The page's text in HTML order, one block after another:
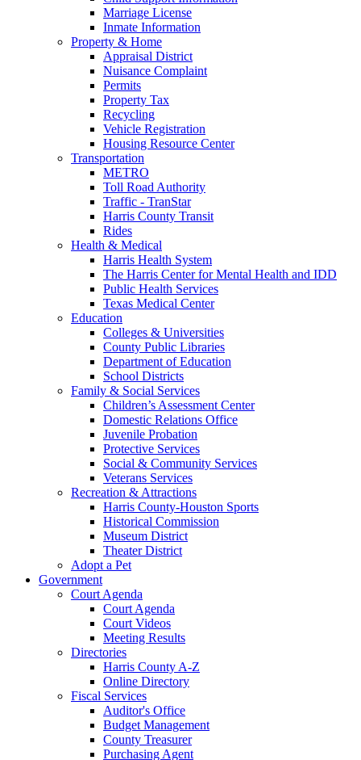
Marriage License
Inmate Information
Property & Home
Appraisal District
Nuisance Complaint
Permits
Property Tax
Recycling
Vehicle Registration
Housing Resource Center
Transportation
METRO
Toll Road Authority
Traffic - TranStar
Harris County Transit
Rides
Health & Medical
Harris Health System
The Harris Center for Mental Health and IDD
Public Health Services
Texas Medical Center
Education
Colleges & Universities
County Public Libraries
Department of Education
School Districts
Family & Social Services
Children’s Assessment Center
Domestic Relations Office
Juvenile Probation
Protective Services
Social & Community Services
Veterans Services
Recreation & Attractions
Harris County-Houston Sports
Historical Commission
Museum District
Theater District
Adopt a Pet
Government
Court Agenda
Court Agenda
Court Videos
Meeting Results
Directories
Harris County A-Z
Online Directory
Fiscal Services
Auditor's Office
Budget Management
County Treasurer
Purchasing Agent